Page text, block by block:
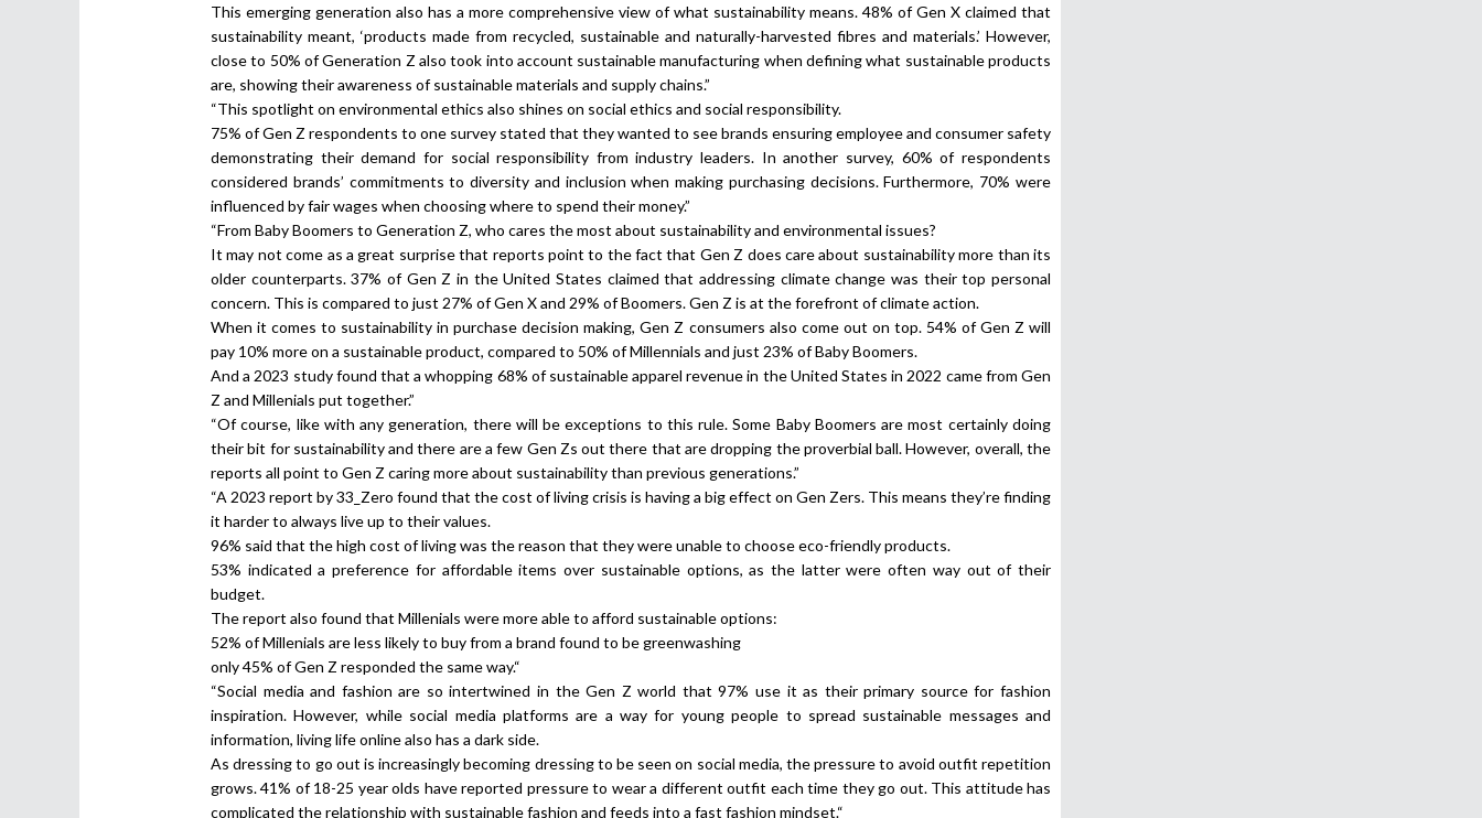
This emerging generation also has a more comprehensive view of what sustainability means. 48% of Gen X claimed that
sustainability meant, ‘products made from recycled, sustainable and naturally-harvested fibres and materials.’ However,
close to 50% of Generation Z also took into account sustainable manufacturing when defining what sustainable products
are, showing their awareness of sustainable materials and supply chains.”
“This spotlight on environmental ethics also shines on social ethics and social responsibility.
75% of Gen Z respondents to one survey stated that they wanted to see brands ensuring employee and consumer safety
demonstrating their demand for social responsibility from industry leaders. In another survey, 60% of respondents
considered brands’ commitments to diversity and inclusion when making purchasing decisions. Furthermore, 70% were
influenced by fair wages when choosing where to spend their money.”
“From Baby Boomers to Generation Z, who cares the most about sustainability and environmental issues?
It may not come as a great surprise that reports point to the fact that Gen Z does care about sustainability more than its
older counterparts. 37% of Gen Z in the United States claimed that addressing climate change was their top personal
concern. This is compared to just 27% of Gen X and 29% of Boomers. Gen Z is at the forefront of climate action.
When it comes to sustainability in purchase decision making, Gen Z consumers also come out on top. 54% of Gen Z will
pay 10% more on a sustainable product, compared to 50% of Millennials and just 23% of Baby Boomers.
And a 2023 study found that a whopping 68% of sustainable apparel revenue in the United States in 2022 came from Gen
Z and Millenials put together.”
“Of course, like with any generation, there will be exceptions to this rule. Some Baby Boomers are most certainly doing
their bit for sustainability and there are a few Gen Zs out there that are dropping the proverbial ball. However, overall, the
reports all point to Gen Z caring more about sustainability than previous generations.”
“A 2023 report by 33_Zero found that the cost of living crisis is having a big effect on Gen Zers. This means they’re finding
it harder to always live up to their values.
96% said that the high cost of living was the reason that they were unable to choose eco-friendly products.
53% indicated a preference for affordable items over sustainable options, as the latter were often way out of their
budget.
The report also found that Millenials were more able to afford sustainable options:
52% of Millenials are less likely to buy from a brand found to be greenwashing
only 45% of Gen Z responded the same way.“
“Social media and fashion are so intertwined in the Gen Z world that 97% use it as their primary source for fashion
inspiration. However, while social media platforms are a way for young people to spread sustainable messages and
information, living life online also has a dark side.
As dressing to go out is increasingly becoming dressing to be seen on social media, the pressure to avoid outfit repetition
grows. 41% of 18-25 year olds have reported pressure to wear a different outfit each time they go out. This attitude has
complicated the relationship with sustainable fashion and feeds into a fast fashion mindset.“